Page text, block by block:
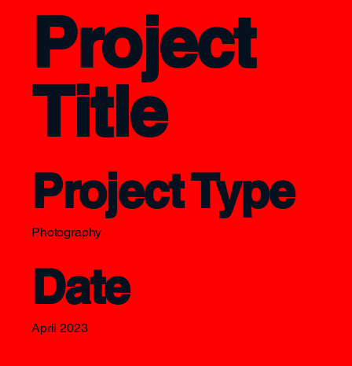
Project
Title
Project Type
Photography
Date
April 2023